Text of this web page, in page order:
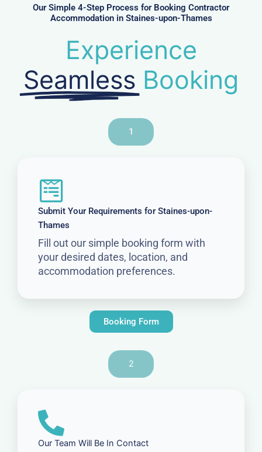
rOur Simple 4-Step Process for Booking Contractor
Accommodation in Staines-upon-Thames
Experience
Seamless Booking
1
Submit Your Requirements for Staines-upon-
Thames
Fill out our simple booking form with
your desired dates, location, and
accommodation preferences.
Booking Form
2
Our Team Will Be In Contact